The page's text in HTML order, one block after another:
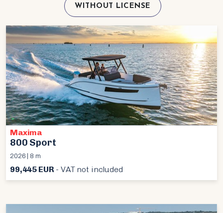
WITHOUT LICENSE
Maxima
800 Sport
2026 | 8 m
99,445 EUR- VAT not included